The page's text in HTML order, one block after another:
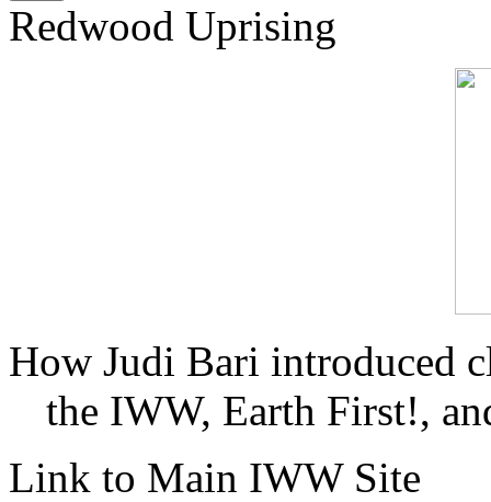
Redwood Uprising
How Judi Bari introduced
the IWW, Earth First!,
Link to Main IWW Site